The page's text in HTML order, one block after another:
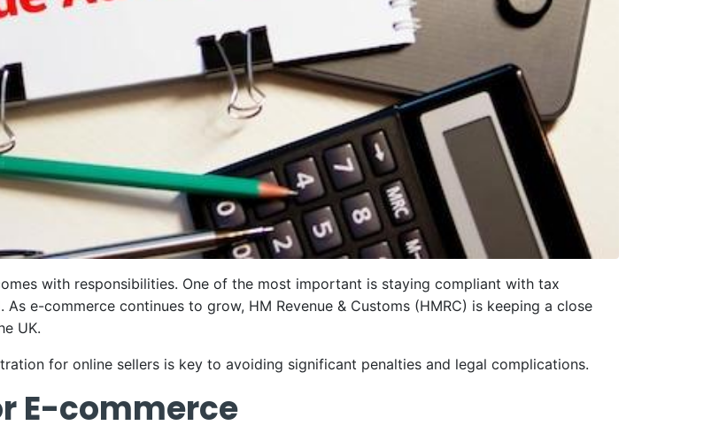
with responsibilities. One of the most important is staying compliant with tax
e-commerce continues to grow, HM Revenue & Customs (HMRC) is keeping a close
UK.
for online sellers is key to avoiding significant penalties and legal complications.
E-commerce